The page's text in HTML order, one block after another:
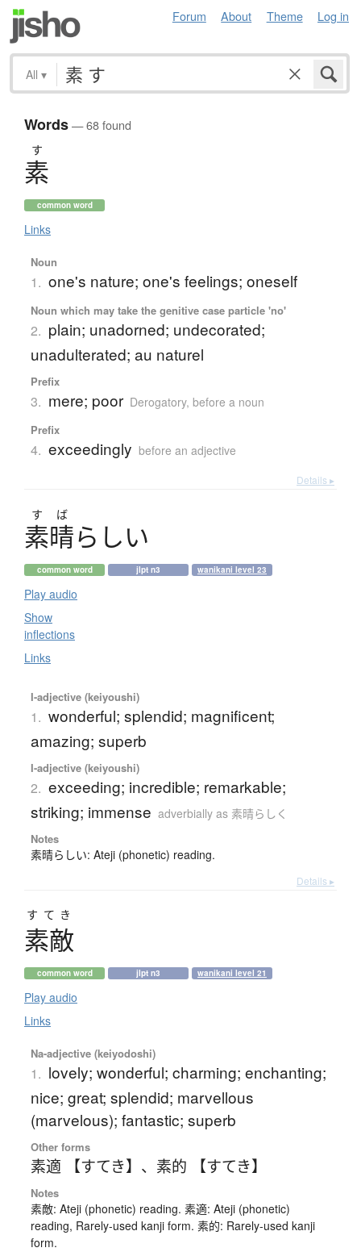
Forum About Theme Log in
All ▾
Words— 68 found
す
素
common word
Links
Noun
1. one's nature; one's feelings; oneself
Noun which may take the genitive case particle 'no'
2. plain; unadorned; undecorated;
unadulterated; au naturel
Prefix
3. mere; poor Derogatory, before a noun
Prefix
4. exceedingly before an adjective
Details ▸
す ば
素晴らしい
common word jlpt n3 wanikani level 23
Play audio
Show
inflections
Links
I-adjective (keiyoushi)
1. wonderful; splendid; magnificent;
amazing; superb
I-adjective (keiyoushi)
2. exceeding; incredible; remarkable;
striking; immense adverbially as 素晴らしく
Notes
素晴らしい: Ateji (phonetic) reading.
Details ▸
すてき
素敵
common word jlpt n3 wanikani level 21
Play audio
Links
Na-adjective (keiyodoshi)
1. lovely; wonderful; charming; enchanting;
nice; great; splendid; marvellous
(marvelous); fantastic; superb
Other forms
素適 【すてき】 、 素的 【すてき】
Notes
素敵: Ateji (phonetic) reading. 素適: Ateji (phonetic)
reading, Rarely-used kanji form. 素的: Rarely-used kanji
form.